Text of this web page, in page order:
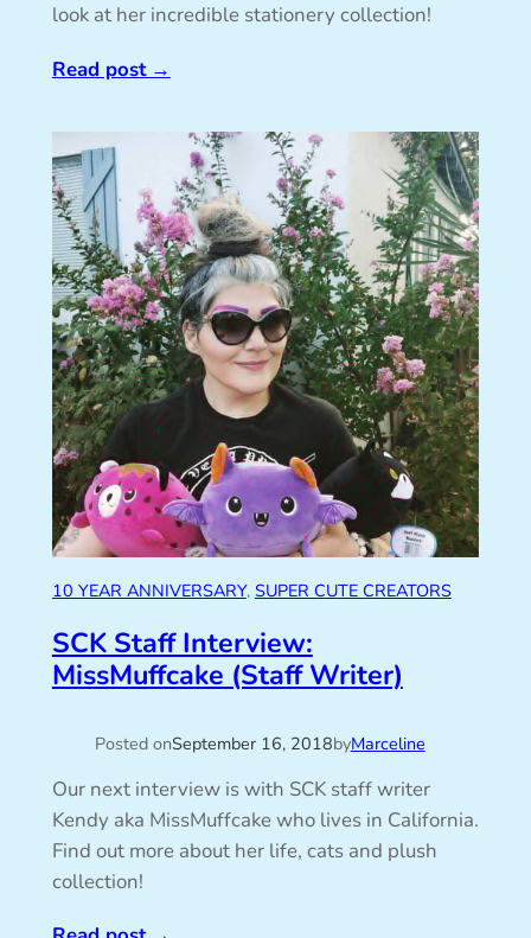
look at her incredible stationery collection!
Read post→
10 YEAR ANNIVERSARY, SUPER CUTE CREATORS
SCK Staff Interview:
MissMuffcake (Staff Writer)
Posted onSeptember 16, 2018byMarceline
Our next interview is with SCK staff writer
Kendy aka MissMuffcake who lives in California.
Find out more about her life, cats and plush
collection!